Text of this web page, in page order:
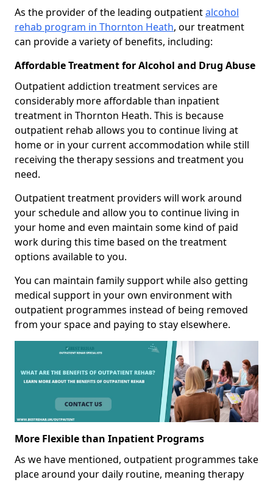
As the provider of the leading outpatientalcohol
rehab program in Thornton Heath, our treatment
can provide a variety of benefits, including:
Affordable Treatment for Alcohol and Drug Abuse
Outpatient addiction treatment services are
considerably more affordable than inpatient
treatment in Thornton Heath. This is because
outpatient rehab allows you to continue living at
home or in your current accommodation while still
receiving the therapy sessions and treatment you
need.
Outpatient treatment providers will work around
your schedule and allow you to continue living in
your home and even maintain some kind of paid
work during this time based on the treatment
options available to you.
You can maintain family support while also getting
medical support in your own environment with
outpatient programmes instead of being removed
from your space and paying to stay elsewhere.
More Flexible than Inpatient Programs
As we have mentioned, outpatient programmes take
place around your daily routine, meaning therapy